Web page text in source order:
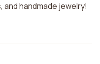
handmade jewelry!